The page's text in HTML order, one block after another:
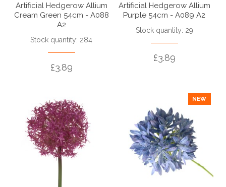
Artificial Hedgerow Allium
Cream Green 54cm - A088
A2
Stock quantity: 284
£3.89
Artificial Hedgerow Allium
Purple 54cm - A089 A2
Stock quantity: 29
£3.89
NEW